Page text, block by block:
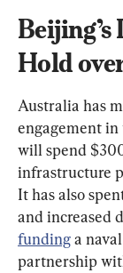
Hold
Australia has
engagement
will spend
infrastructure
It has also
and increased
funding a
partnership